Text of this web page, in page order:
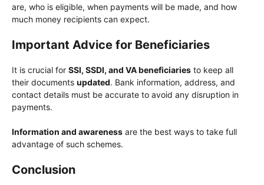
are, who is eligible, when payments will be made, and how
much money recipients can expect.
Important Advice for Beneficiaries
It is crucial for SSI, SSDI, and VA beneficiaries to keep all
their documents updated. Bank information, address, and
contact details must be accurate to avoid any disruption in
payments.
Information and awareness are the best ways to take full
advantage of such schemes.
Conclusion